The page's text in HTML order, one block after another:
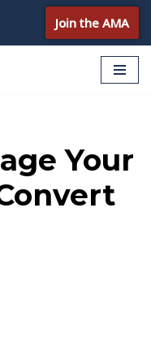
Join the AMA
Your